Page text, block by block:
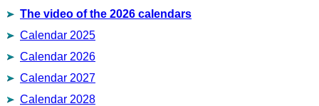
The video of the 2026 calendars
Calendar 2025
Calendar 2026
Calendar 2027
Calendar 2028